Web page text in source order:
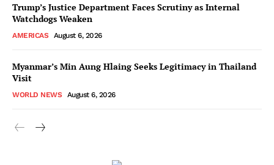
Trump’s Justice Department Faces Scrutiny as Internal
Watchdogs Weaken
AMERICAS August 6, 2026
Myanmar’s Min Aung Hlaing Seeks Legitimacy in Thailand
Visit
WORLD NEWS August 6, 2026